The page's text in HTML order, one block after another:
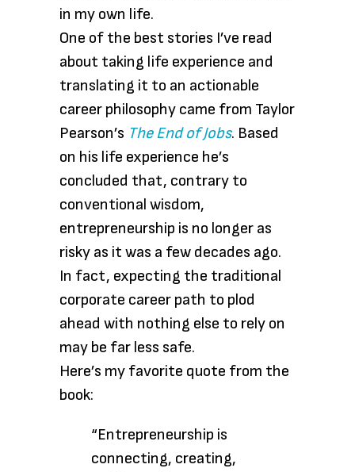
in my own life.
One of the best stories I’ve read
about taking life experience and
translating it to an actionable
career philosophy came from Taylor
Pearson’s The End of Jobs. Based
on his life experience he’s
concluded that, contrary to
conventional wisdom,
entrepreneurship is no longer as
risky as it was a few decades ago.
In fact, expecting the traditional
corporate career path to plod
ahead with nothing else to rely on
may be far less safe.
Here’s my favorite quote from the
book:
“Entrepreneurship is
connecting, creating,